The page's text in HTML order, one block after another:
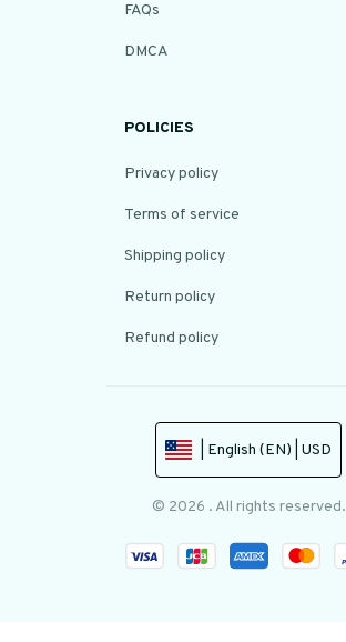
FAQs
DMCA
POLICIES
Privacy policy
Terms of service
Shipping policy
Return policy
Refund policy
| English (EN) | USD
© 2026 . All rights reserved.